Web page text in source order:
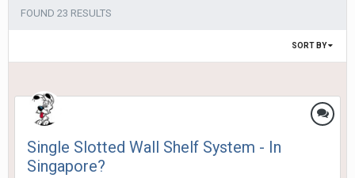
FOUND 23 RESULTS
SORT BY
Single Slotted Wall Shelf System - In
Singapore?